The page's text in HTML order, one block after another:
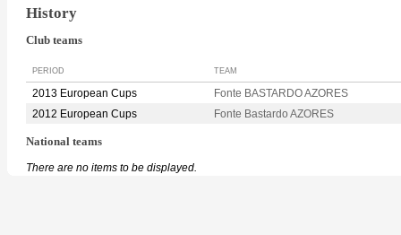
History
Club teams
PERIOD TEAM
2013 European Cups
Fonte BASTARDO AZORES
2012 European Cups
Fonte Bastardo AZORES
National teams
There are no items to be displayed.